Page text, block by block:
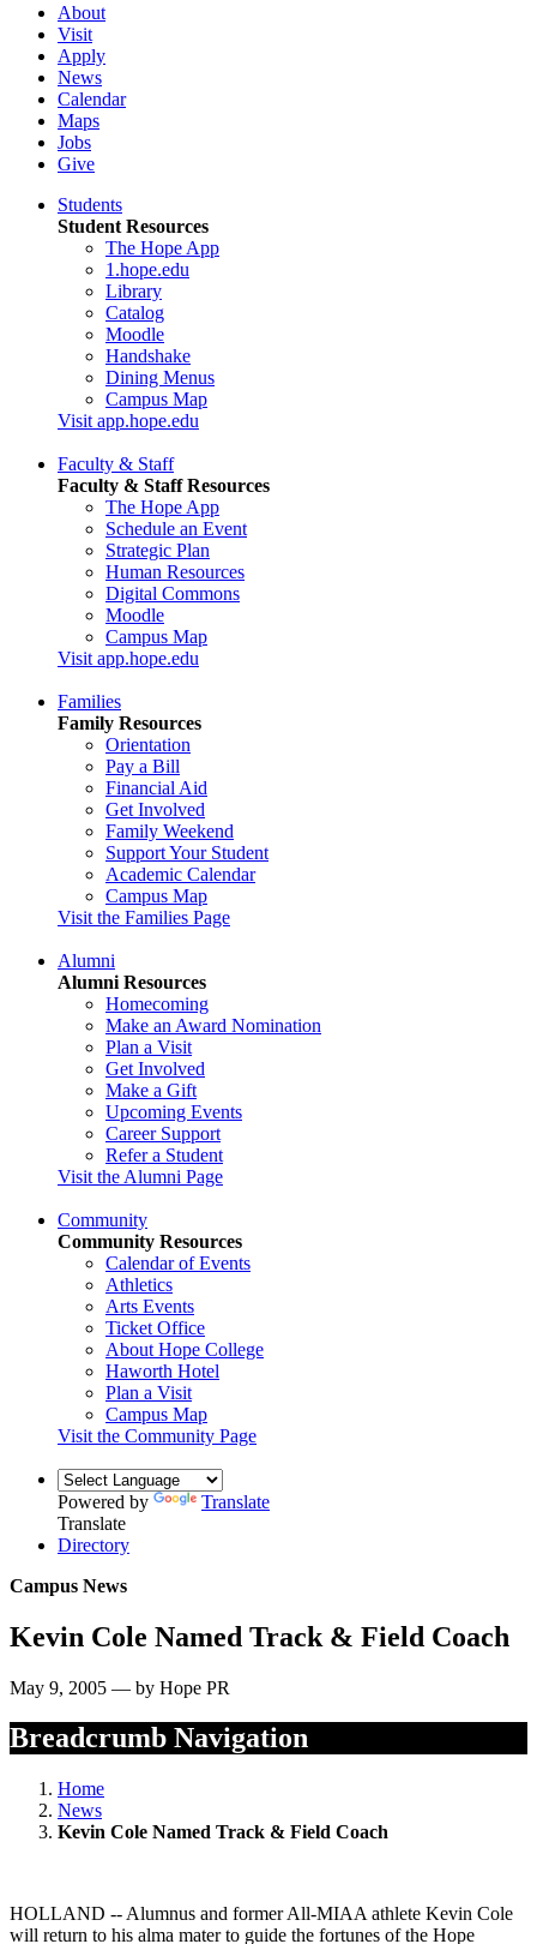
About
Visit
Apply
News
Calendar
Maps
Jobs
Give
Students
Student Resources
The Hope App
1.hope.edu
Library
Catalog
Moodle
Handshake
Dining Menus
Campus Map
Visit app.hope.edu
Faculty & Staff
Faculty & Staff Resources
The Hope App
Schedule an Event
Strategic Plan
Human Resources
Digital Commons
Moodle
Campus Map
Visit app.hope.edu
Families
Family Resources
Orientation
Pay a Bill
Financial Aid
Get Involved
Family Weekend
Support Your Student
Academic Calendar
Campus Map
Visit the Families Page
Alumni
Alumni Resources
Homecoming
Make an Award Nomination
Plan a Visit
Get Involved
Make a Gift
Upcoming Events
Career Support
Refer a Student
Visit the Alumni Page
Community
Community Resources
Calendar of Events
Athletics
Arts Events
Ticket Office
About Hope College
Haworth Hotel
Plan a Visit
Campus Map
Visit the Community Page
Powered by
Translate
Translate
Directory
Campus News
Kevin Cole Named Track & Field Coach
May 9, 2005 — by Hope PR
Breadcrumb Navigation
Home
News
Kevin Cole Named Track & Field Coach
HOLLAND -- Alumnus and former All-MIAA athlete Kevin Cole
will return to his alma mater to guide the fortunes of the Hope